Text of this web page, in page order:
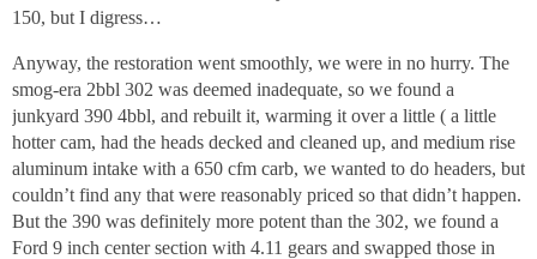
150, but I digress…
Anyway, the restoration went smoothly, we were in no hurry. The
smog-era 2bbl 302 was deemed inadequate, so we found a
junkyard 390 4bbl, and rebuilt it, warming it over a little ( a little
hotter cam, had the heads decked and cleaned up, and medium rise
aluminum intake with a 650 cfm carb, we wanted to do headers, but
couldn’t find any that were reasonably priced so that didn’t happen.
But the 390 was definitely more potent than the 302, we found a
Ford 9 inch center section with 4.11 gears and swapped those in